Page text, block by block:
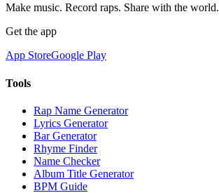
Make music. Record raps. Share with the world.
Get the app
App StoreGoogle Play
Tools
Rap Name Generator
Lyrics Generator
Bar Generator
Rhyme Finder
Name Checker
Album Title Generator
BPM Guide